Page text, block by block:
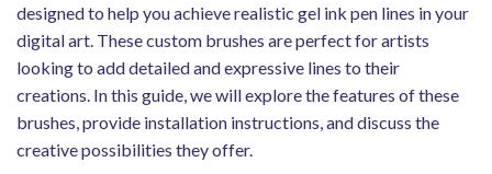
designed to help you achieve realistic gel ink pen lines in your
digital art. These custom brushes are perfect for artists
looking to add detailed and expressive lines to their
creations. In this guide, we will explore the features of these
brushes, provide installation instructions, and discuss the
creative possibilities they offer.